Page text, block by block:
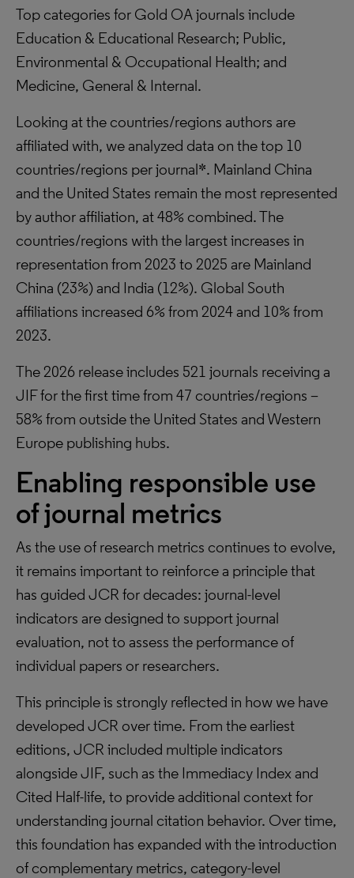
Top categories for Gold OA journals include
Education & Educational Research; Public,
Environmental & Occupational Health; and
Medicine, General & Internal.
Looking at the countries/regions authors are
affiliated with, we analyzed data on the top 10
countries/regions per journal*. Mainland China
and the United States remain the most represented
by author affiliation, at 48% combined. The
countries/regions with the largest increases in
representation from 2023 to 2025 are Mainland
China (23%) and India (12%). Global South
affiliations increased 6% from 2024 and 10% from
2023.
The 2026 release includes 521 journals receiving a
JIF for the first time from 47 countries/regions –
58% from outside the United States and Western
Europe publishing hubs.
Enabling responsible use
of journal metrics
As the use of research metrics continues to evolve,
it remains important to reinforce a principle that
has guided JCR for decades: journal-level
indicators are designed to support journal
evaluation, not to assess the performance of
individual papers or researchers.
This principle is strongly reflected in how we have
developed JCR over time. From the earliest
editions, JCR included multiple indicators
alongside JIF, such as the Immediacy Index and
Cited Half-life, to provide additional context for
understanding journal citation behavior. Over time,
this foundation has expanded with the introduction
of complementary metrics, category-level